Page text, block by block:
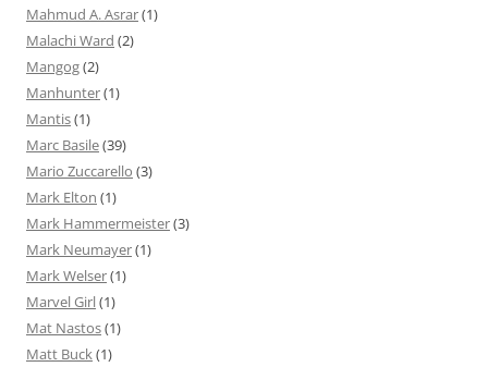
Mahmud A. Asrar(1)
Malachi Ward (2)
Mangog(2)
Manhunter(1)
Mantis(1)
Marc Basile(39)
Mario Zuccarello (3)
Mark Elton (1)
Mark Hammermeister(3)
Mark Neumayer(1)
Mark Welser(1)
Marvel Girl(1)
Mat Nastos(1)
Matt Buck(1)